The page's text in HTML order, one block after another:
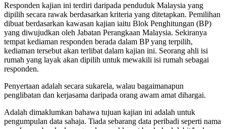
Responden kajian ini terdiri daripada penduduk Malaysia yang
dipilih secara rawak berdasarkan kriteria yang ditetapkan. Pemilihan
dibuat berdasarkan kawasan kajian iaitu Blok Penghitungan (BP)
yang diwujudkan oleh Jabatan Perangkaan Malaysia. Sekiranya
tempat kediaman responden berada dalam BP yang terpilih,
kediaman tersebut akan terlibat dalam kajian ini. Seorang ahli isi
rumah yang layak akan dipilih untuk mewakili isi rumah sebagai
responden.
Penyertaan adalah secara sukarela, walau bagaimanapun
penglibatan dan kerjasama daripada orang awam amat dihargai.
Adalah dimaklumkan bahawa tujuan kajian ini adalah untuk
pengumpulan data sahaja. Tiada sebarang data peribadi seperti nama